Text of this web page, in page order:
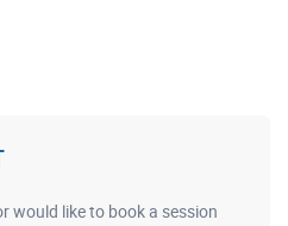
would like to book a session